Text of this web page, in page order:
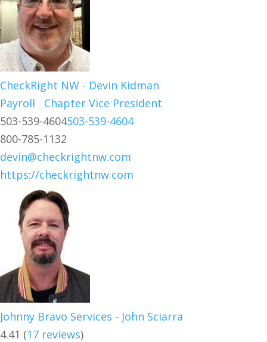
CheckRight NW - Devin Kidman
Payroll
Chapter Vice President
503-539-4604503-539-4604
800-785-1132
devin@checkrightnw.com
https://checkrightnw.com
Johnny Bravo Services - John Sciarra
4.41 (17 reviews)